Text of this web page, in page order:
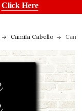
Click Here
Camila Cabello